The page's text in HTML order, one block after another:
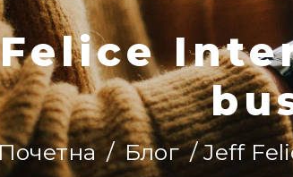
/Блог/ Jeff